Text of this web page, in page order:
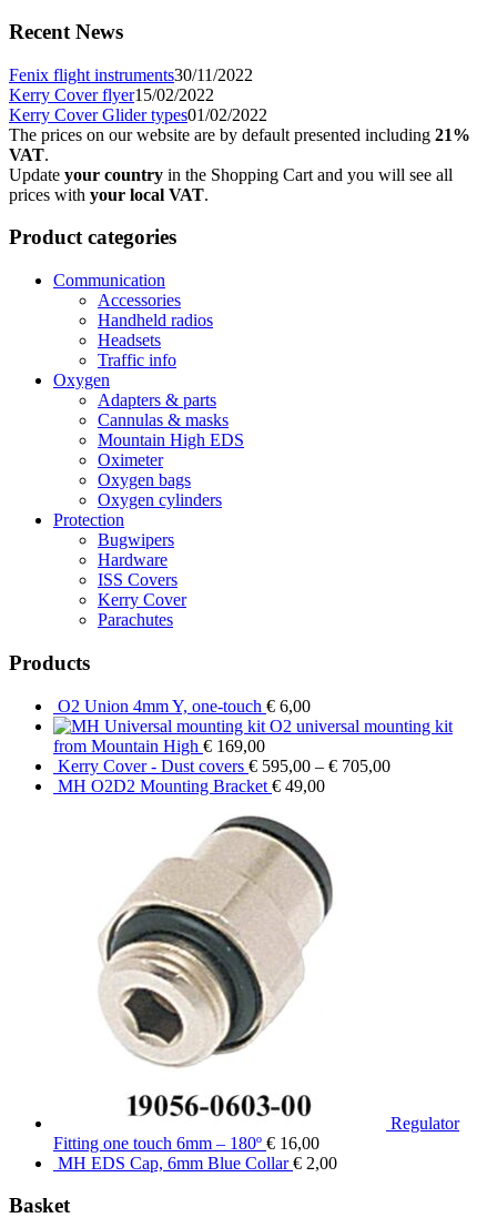
Recent News
Fenix flight instruments30/11/2022
Kerry Cover flyer15/02/2022
Kerry Cover Glider types01/02/2022
The prices on our website are by default presented including 21%
VAT.
Update your country in the Shopping Cart and you will see all
prices with your local VAT.
Product categories
Communication
Accessories
Handheld radios
Headsets
Traffic info
Oxygen
Adapters & parts
Cannulas & masks
Mountain High EDS
Oximeter
Oxygen bags
Oxygen cylinders
Protection
Bugwipers
Hardware
ISS Covers
Kerry Cover
Parachutes
Products
O2 Union 4mm Y, one-touch € 6,00
O2 universal mounting kit
from Mountain High € 169,00
Kerry Cover - Dust covers € 595,00 – € 705,00
MH O2D2 Mounting Bracket € 49,00
Regulator
Fitting one touch 6mm – 180º € 16,00
MH EDS Cap, 6mm Blue Collar € 2,00
Basket